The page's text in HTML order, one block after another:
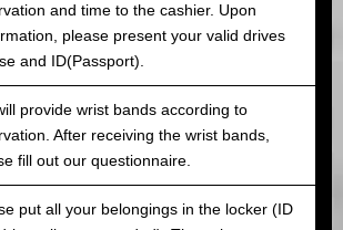
and time to the cashier. Upon
please present your valid drives
and ID(Passport).
provide wrist bands according to
After receiving the wrist bands,
fill out our questionnaire.
put all your belongings in the locker (ID